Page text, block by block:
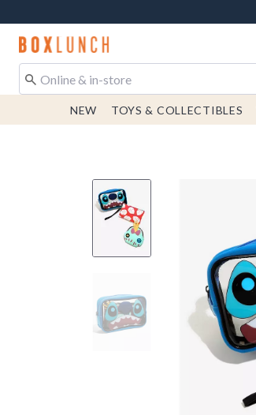
Redirect to Boxlunch Home Page
NEW TOYS & COLLECTIBLES